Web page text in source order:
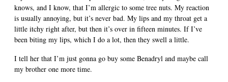
knows, and I know, that I’m allergic to some tree nuts. My reaction
is usually annoying, but it’s never bad. My lips and my throat get a
little itchy right after, but then it’s over in fifteen minutes. If I’ve
been biting my lips, which I do a lot, then they swell a little.
I tell her that I’m just gonna go buy some Benadryl and maybe call
my brother one more time.